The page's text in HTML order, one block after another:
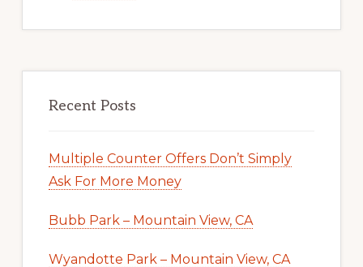
Recent Posts
Multiple Counter Offers Don’t Simply
Ask For More Money
Bubb Park – Mountain View, CA
Wyandotte Park – Mountain View, CA